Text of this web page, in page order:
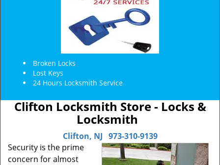
Broken Locks
Lost Keys
24 Hours Locksmith Service
Clifton Locksmith Store - Locks &
Locksmith
Clifton, NJ 973-310-9139
Security is the prime
concern for almost